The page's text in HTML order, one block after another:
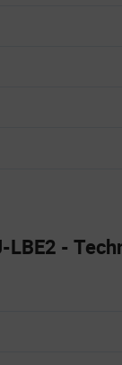
LBE2 -